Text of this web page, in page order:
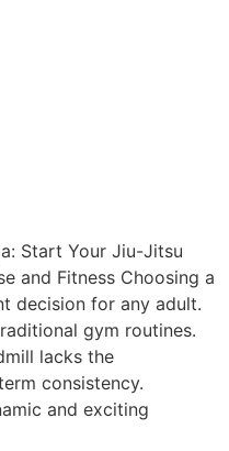
Start Your Jiu-Jitsu
and Fitness Choosing a
decision for any adult.
gym routines.
lacks the
consistency.
and exciting